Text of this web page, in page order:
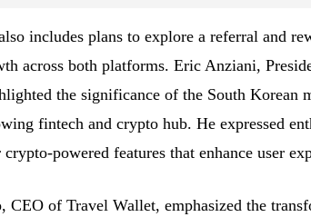
includes plans to explore a referral and
across both platforms. Eric Anziani,
the significance of the South Korean
fintech and crypto hub. He expressed
powered features that enhance user
of Travel Wallet, emphasized the